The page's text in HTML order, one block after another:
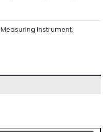
Measuring Instrument,